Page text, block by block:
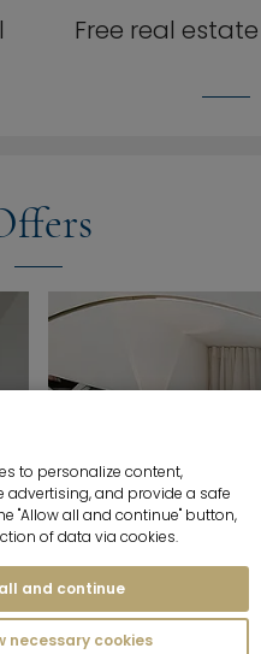
Free real
to personalize content,
and provide a safe
"Allow all and continue" button,
of data via cookies.
and continue
necessary cookies